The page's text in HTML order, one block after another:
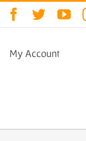
Facebook
Twitter
My Account